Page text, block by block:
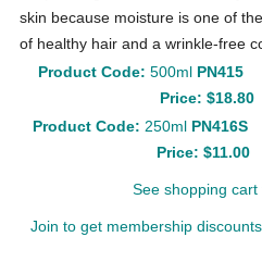
skin because moisture is one of
of healthy hair and a wrinkle-free
Product Code: 500ml PN415
Price:
Product Code: 250ml PN416S
Price: $11.00
See shopping cart
Join to get membership